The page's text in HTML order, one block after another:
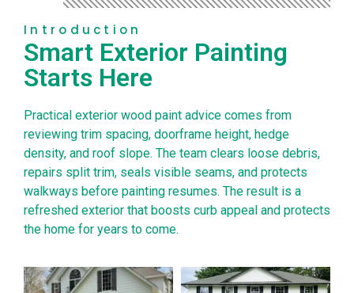
Introduction
Smart Exterior Painting
Starts Here
Practical exterior wood paint advice comes from
reviewing trim spacing, doorframe height, hedge
density, and roof slope. The team clears loose debris,
repairs split trim, seals visible seams, and protects
walkways before painting resumes. The result is a
refreshed exterior that boosts curb appeal and protects
the home for years to come.